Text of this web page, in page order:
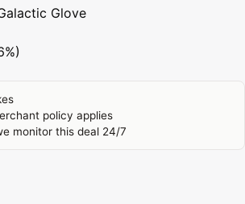
Glove
policy applies
monitor this deal 24/7